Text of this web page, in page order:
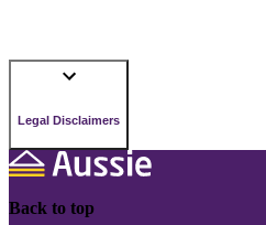
Legal Disclaimers
Back to top